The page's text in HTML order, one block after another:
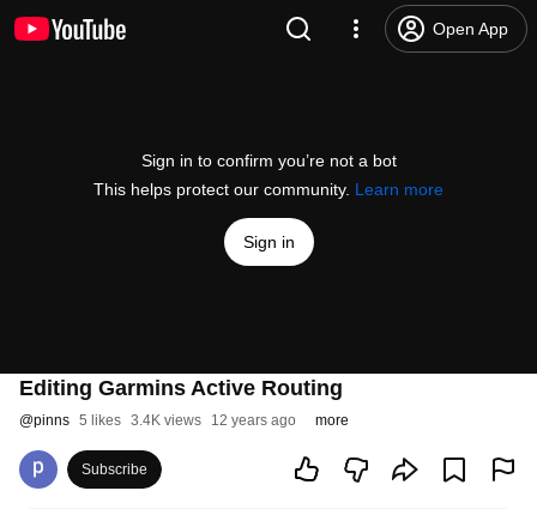
Open App
Sign in to confirm you’re not a bot
This helps protect our community. Learn more
Sign in
Editing Garmins Active Routing
@pinns 5 likes 3.4K views 12 years ago more
Subscribe